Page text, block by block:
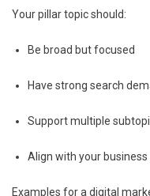
Your pillar topic should:
Be broad but focused
Have strong search
Support multiple
Align with your business
Examples for a digital